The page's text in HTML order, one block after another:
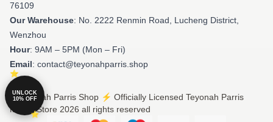
76109
Our Warehouse: No. 2222 Renmin Road, Lucheng District,
Wenzhou
Hour: 9AM – 5PM (Mon – Fri)
Email: contact@teyonahparris.shop
© Teyonah Parris Shop ⚡️ Officially Licensed Teyonah Parris
Merch Store 2026 all rights reserved
UNLOCK
10% OFF